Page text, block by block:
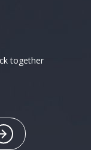
together